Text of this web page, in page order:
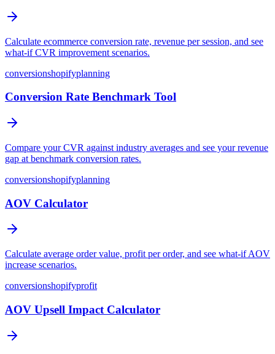
Calculate ecommerce conversion rate, revenue per session, and see
what-if CVR improvement scenarios.
conversionshopifyplanning
Conversion Rate Benchmark Tool
Compare your CVR against industry averages and see your revenue
gap at benchmark conversion rates.
conversionshopifyplanning
AOV Calculator
Calculate average order value, profit per order, and see what-if AOV
increase scenarios.
conversionshopifyprofit
AOV Upsell Impact Calculator